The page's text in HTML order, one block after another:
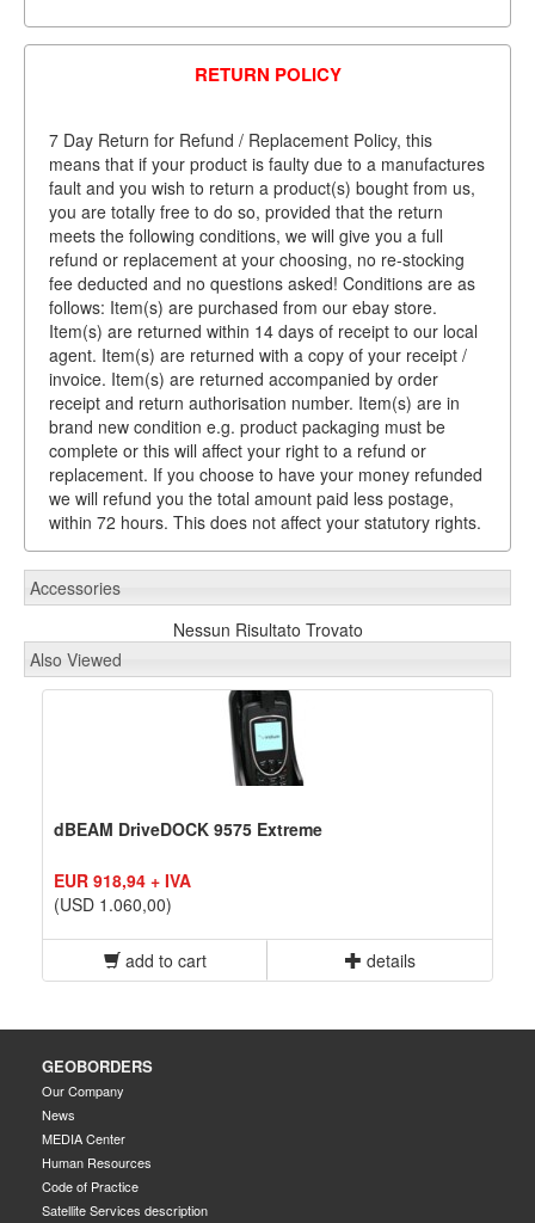
RETURN POLICY
7 Day Return for Refund / Replacement Policy, this
means that if your product is faulty due to a manufactures
fault and you wish to return a product(s) bought from us,
you are totally free to do so, provided that the return
meets the following conditions, we will give you a full
refund or replacement at your choosing, no re-stocking
fee deducted and no questions asked! Conditions are as
follows: Item(s) are purchased from our ebay store.
Item(s) are returned within 14 days of receipt to our local
agent. Item(s) are returned with a copy of your receipt /
invoice. Item(s) are returned accompanied by order
receipt and return authorisation number. Item(s) are in
brand new condition e.g. product packaging must be
complete or this will affect your right to a refund or
replacement. If you choose to have your money refunded
we will refund you the total amount paid less postage,
within 72 hours. This does not affect your statutory rights.
Accessories
Nessun Risultato Trovato
Also Viewed
dBEAM DriveDOCK 9575 Extreme
EUR 918,94 + IVA
(USD 1.060,00)
add to cart details
GEOBORDERS
Our Company
News
MEDIA Center
Human Resources
Code of Practice
Satellite Services description